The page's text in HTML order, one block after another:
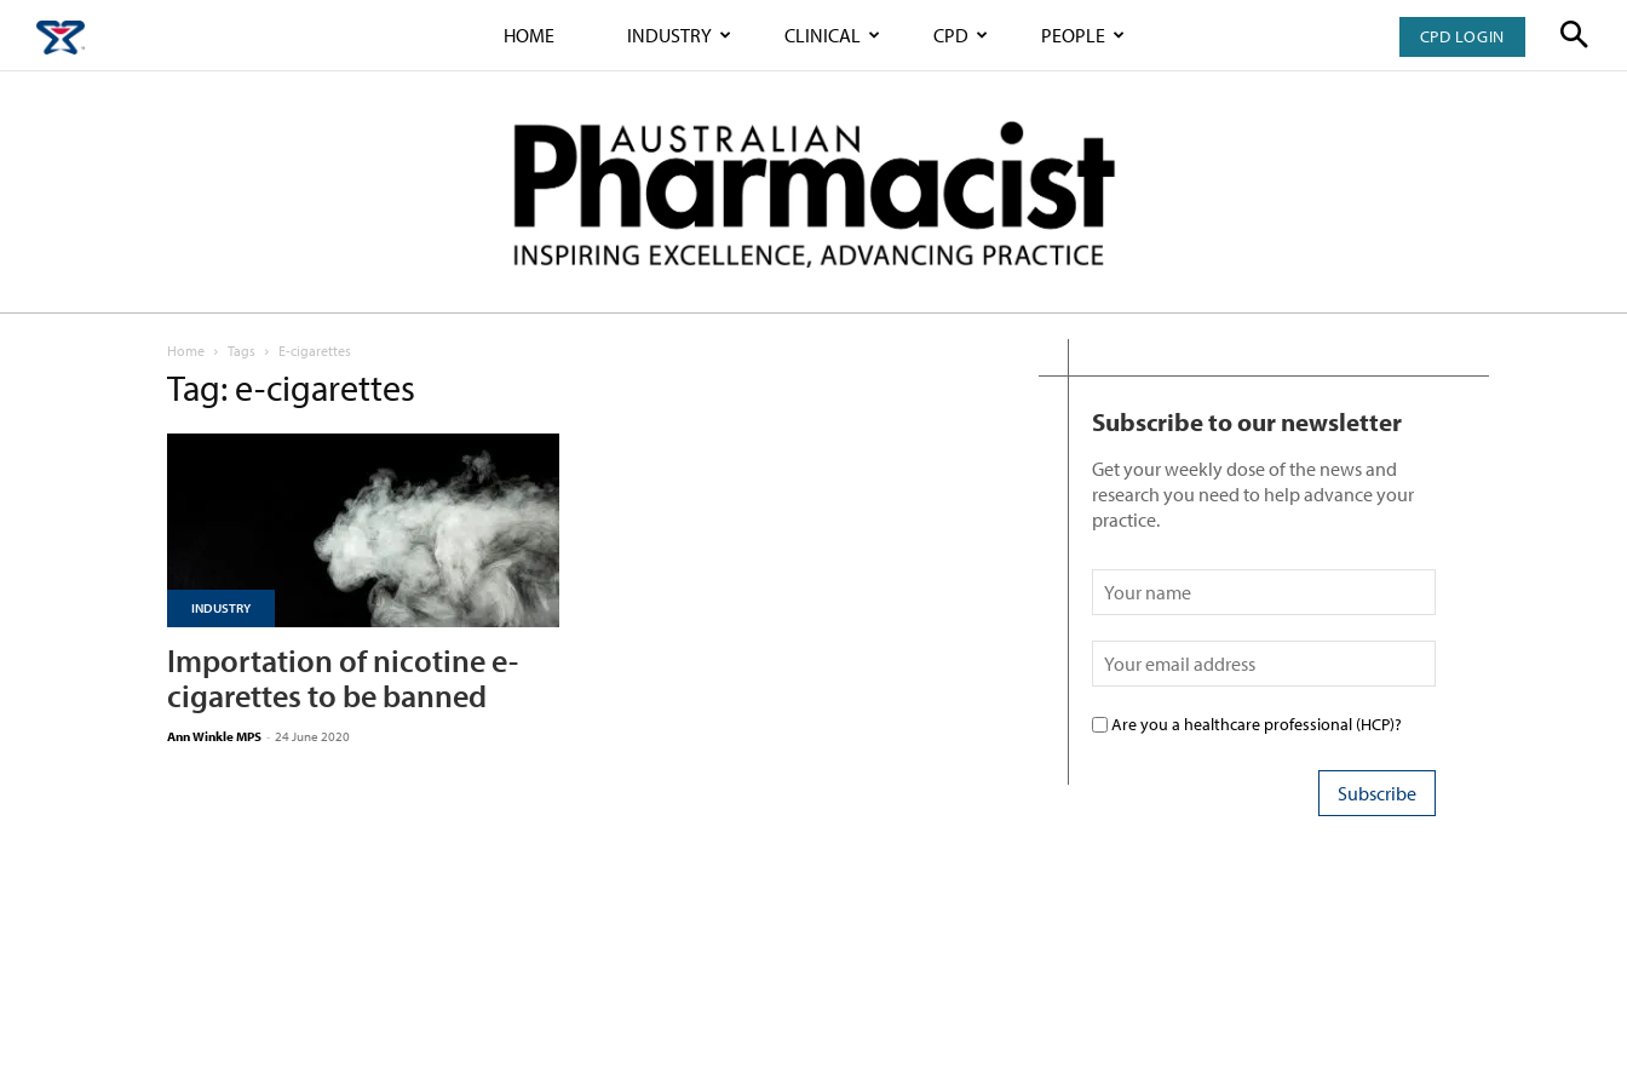
HOME INDUSTRY CLINICAL CPD PEOPLE CPD LOGIN
Home Tags E-cigarettes
Tag: e-cigarettes
INDUSTRY
Importation of nicotine e-
cigarettes to be banned
Ann Winkle MPS - 24 June 2020
Subscribe to our newsletter
Get your weekly dose of the news and
research you need to help advance your
practice.
Are you a healthcare professional (HCP)?